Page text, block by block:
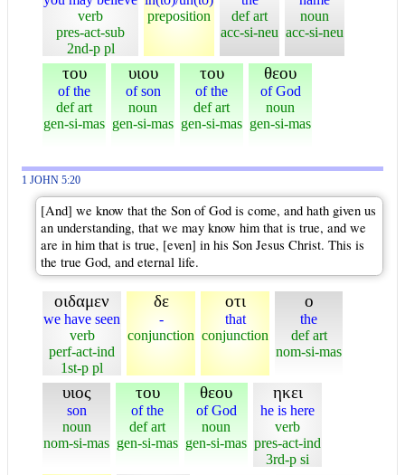
verb
pres-act-sub
2nd-p pl
preposition
def art
acc-si-neu
noun
acc-si-neu
του
of the
def art
gen-si-mas
υιου
of son
noun
gen-si-mas
του
of the
def art
gen-si-mas
θεου
of God
noun
gen-si-mas
1 JOHN 5:20
[And] we know that the Son of God is come, and hath given us
an understanding, that we may know him that is true, and we
are in him that is true, [even] in his Son Jesus Christ. This is
the true God, and eternal life.
οιδαμεν
we have seen
verb
perf-act-ind
1st-p pl
δε
-
conjunction
οτι
that
conjunction
ο
the
def art
nom-si-mas
υιος
son
noun
nom-si-mas
του
of the
def art
gen-si-mas
θεου
of God
noun
gen-si-mas
ηκει
he is here
verb
pres-act-ind
3rd-p si